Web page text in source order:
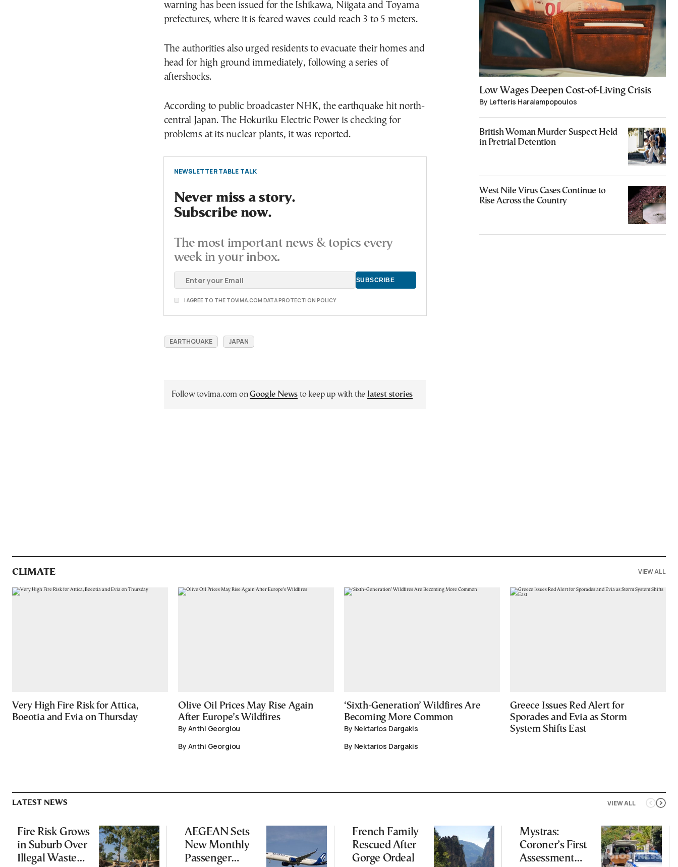
warning has been issued for the Ishikawa, Niigata and Toyama
prefectures, where it is feared waves could reach 3 to 5 meters.
The authorities also urged residents to evacuate their homes and
head for high ground immediately, following a series of
aftershocks.
According to public broadcaster NHK, the earthquake hit north-
central Japan. The Hokuriku Electric Power is checking for
problems at its nuclear plants, it was reported.
NEWSLETTER TABLE TALK
Never miss a story.
Subscribe now.
The most important news & topics every
week in your inbox.
I AGREE TO THE TOVIMA.COM DATA PROTECTION POLICY
EARTHQUAKE JAPAN
Follow tovima.com onGoogle News to keep up with the latest stories
Low Wages Deepen Cost-of-Living Crisis
By Lefteris Haralampopoulos
British Woman Murder Suspect Held
in Pretrial Detention
West Nile Virus Cases Continue to
Rise Across the Country
CLIMATE VIEW ALL
Very High Fire Risk for Attica,
Boeotia and Evia on Thursday
Olive Oil Prices May Rise Again
After Europe’s Wildfires
By Anthi Georgiou
By Anthi Georgiou
‘Sixth-Generation’ Wildfires Are
Becoming More Common
By Nektarios Dargakis
By Nektarios Dargakis
Greece Issues Red Alert for
Sporades and Evia as Storm
System Shifts East
VIEW ALL
LATEST NEWS
Fire Risk Grows
in Suburb Over
Illegal Waste
AEGEAN Sets
New Monthly
Passenger
French Family
Rescued After
Gorge Ordeal
Mystras:
Coroner’s First
Assessment